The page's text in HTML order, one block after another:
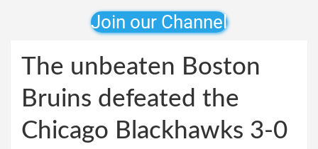
Join our Channel
The unbeaten Boston
Bruins defeated the
Chicago Blackhawks 3-0